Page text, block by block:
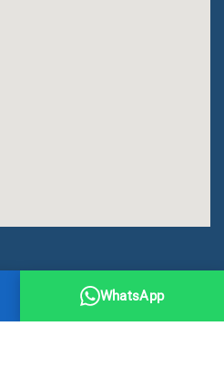
Privacy Terms
Sitemap
WhatsApp